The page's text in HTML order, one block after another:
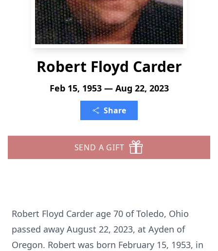
Robert Floyd Carder
Feb 15, 1953 — Aug 22, 2023
Share
SEND A GIFT
Robert Floyd Carder age 70 of Toledo, Ohio
passed away August 22, 2023, at Ayden of
Oregon. Robert was born February 15, 1953, in